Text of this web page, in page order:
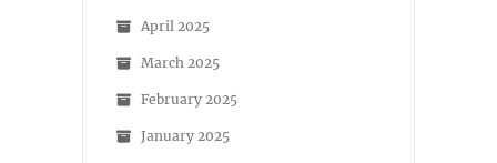
April 2025
March 2025
February 2025
January 2025